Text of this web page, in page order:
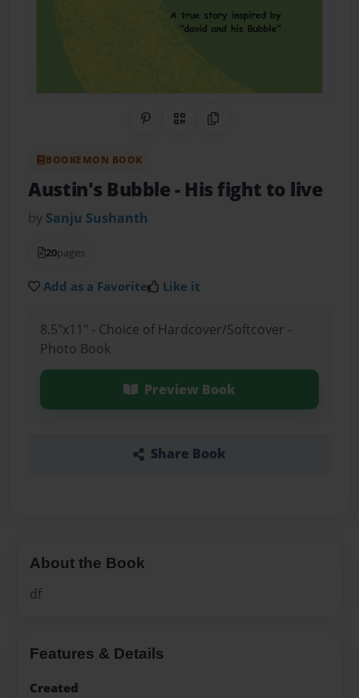
Share on Pinterest
QR CodeCopy Link
BOOKEMON BOOK
Austin's Bubble- His fight to live
by Sanju Sushanth
20pages
Add as a Favorite Like it
8.5"x11" - Choice of Hardcover/Softcover -
Photo Book
Preview Book
Share Book
About the Book
df
Features & Details
Created